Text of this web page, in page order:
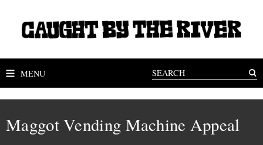
MENU
Maggot Vending Machine Appeal